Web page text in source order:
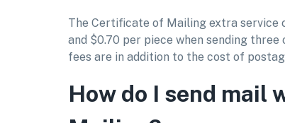
The Certificate of Mailing extra service
and $0.70 per piece when sending
fees are in addition to the cost of
How do I send mail